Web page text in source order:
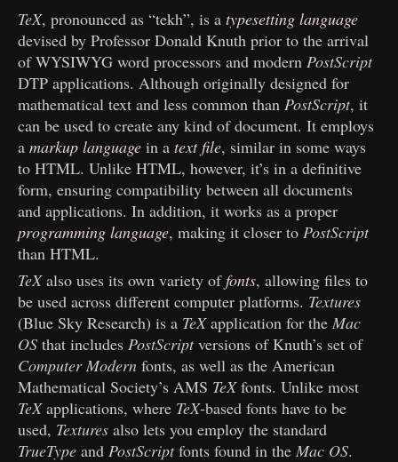
TeX, pronounced as “tekh”, is atypesetting language
devised by Professor Donald Knuth prior to the arrival
of WYSIWYG word processors and modernPostScript
DTP applications. Although originally designed for
mathematical text and less common thanPostScript, it
can be used to create any kind of document. It employs
amarkup language in atext file, similar in some ways
to HTML. Unlike HTML, however, it’s in a definitive
form, ensuring compatibility between all documents
and applications. In addition, it works as a proper
programming language, making it closer toPostScript
than HTML.
TeXalso uses its own variety offonts, allowing files to
be used across different computer platforms. Textures
(Blue Sky Research) is a TeXapplication for theMac
OS that includesPostScriptversions of Knuth’s set of
Computer Modern fonts, as well as the American
Mathematical Society’s AMS TeXfonts. Unlike most
TeXapplications, where TeX-based fonts have to be
used, Textures also lets you employ the standard
TrueType andPostScriptfonts found in theMac OS.